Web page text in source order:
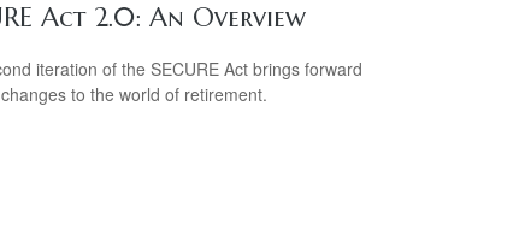
Act 2.0: An Overview
iteration of the SECURE Act brings forward
to the world of retirement.